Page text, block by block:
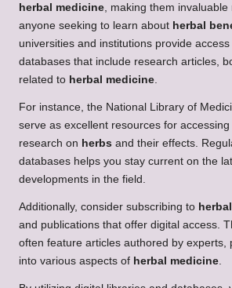
herbal medicine , making them
anyone seeking to learn about herbal
universities and institutions provide
databases that include research articles,
related to herbal medicine
For instance, the National Library of
serve as excellent resources for
research on herbs and their effects.
databases helps you stay current on the
developments in the field.
Additionally, consider subscribing to
and publications that offer digital access.
often feature articles authored by experts,
into various aspects of herbal medicine